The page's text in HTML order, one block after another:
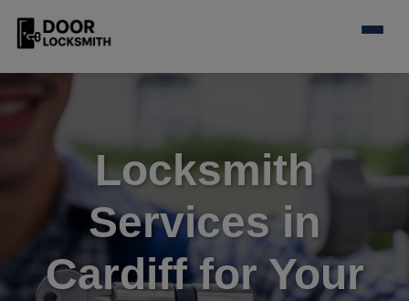
Locksmith
Services in
Cardiff for Your